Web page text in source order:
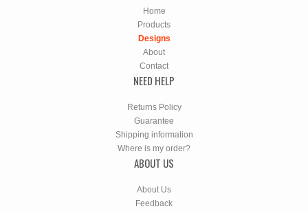
Home
Products
Designs
About
Contact
NEED HELP
Returns Policy
Guarantee
Shipping information
Where is my order?
ABOUT US
About Us
Feedback